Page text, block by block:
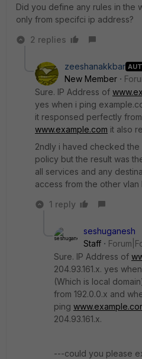
Did you define any rules in the
only from specifci ip address?
2 replies
zeeshanakkbar
New Member
Sure. IP Address of
yes when i ping
it responsed perfectly
www.example.com it also
2ndly i haved checked the
policy but the result was
all services and any
access from the other vlan
1 reply
seshuganesh
Staff
Sure. IP Address of
204.93.161.x. yes
(Which is local
from 192.0.0.x and
ping
204.93.161.x.
---could you please